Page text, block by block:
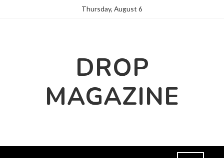
Thursday, August 6
DROP
MAGAZINE